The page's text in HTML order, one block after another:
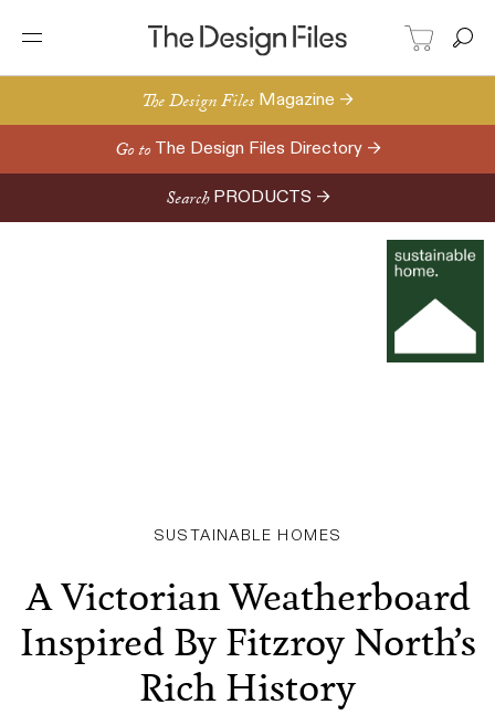
The Design Files Magazine →
Go to The Design Files Directory →
Search PRODUCTS →
SUSTAINABLE HOMES
A Victorian Weatherboard
Inspired By Fitzroy North’s
Rich History